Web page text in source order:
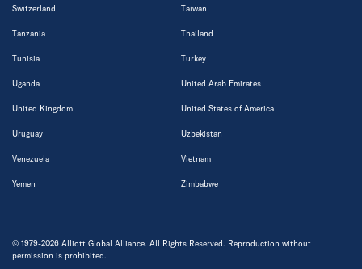
Switzerland Taiwan
Tanzania Thailand
Tunisia Turkey
Uganda United Arab Emirates
United Kingdom United States of America
Uruguay Uzbekistan
Venezuela Vietnam
Yemen Zimbabwe
© 1979-2026 Alliott Global Alliance. All Rights Reserved. Reproduction without
permission is prohibited.